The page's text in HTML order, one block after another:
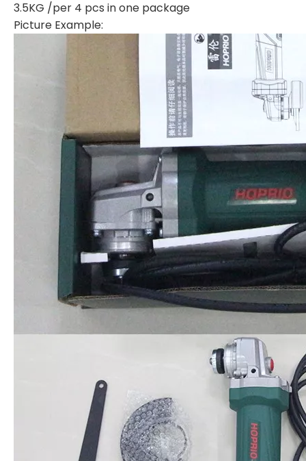
3.5KG /per 4 pcs in one package
Picture Example: